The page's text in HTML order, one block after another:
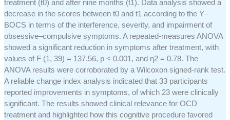
treatment (t0) and after nine months (t1). Data analysis showed a
decrease in the scores between t0 and t1 according to the Y–
BOCS in terms of the interference, severity, and impairment of
obsessive–compulsive symptoms. A repeated-measures ANOVA
showed a significant reduction in symptoms after treatment, with
values of F (1, 39) = 137.56, p < 0.001, and η2 = 0.78. The
ANOVA results were corroborated by a Wilcoxon signed-rank test.
A reliable change index analysis indicated that 33 participants
reported improvements in symptoms, of which 23 were clinically
significant. The results showed clinical relevance for OCD
treatment and highlighted how this cognitive procedure favored